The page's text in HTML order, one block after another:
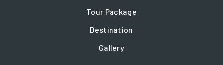
Tour Package
Destination
Gallery